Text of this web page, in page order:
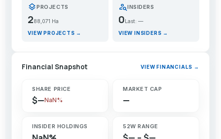
layersPROJECTS
288,071 Ha
VIEW PROJECTS →
person_searchINSIDERS
0Last: —
VIEW INSIDERS →
Financial Snapshot VIEW FINANCIALS →
SHARE PRICE
$—NaN%
MARKET CAP
—
INSIDER HOLDINGS 52W RANGE